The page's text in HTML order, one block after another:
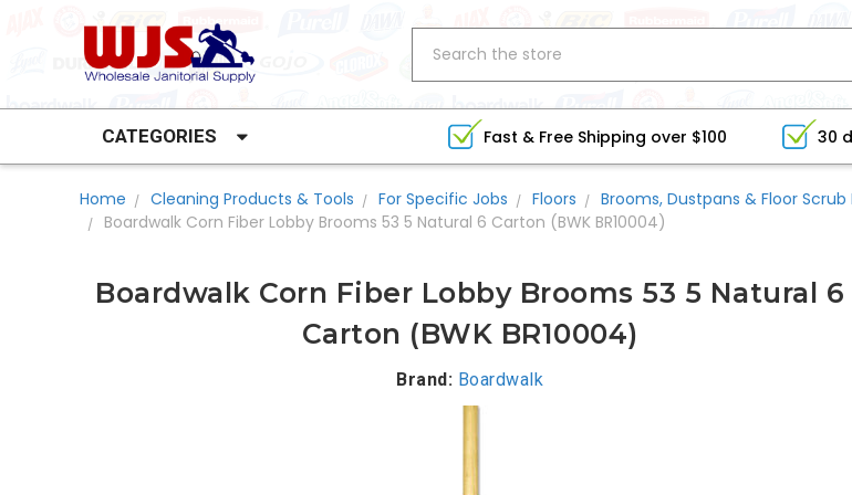
CATEGORIES Fast & Free Shipping over $100 30
Home Cleaning Products & Tools For Specific Jobs Floors Brooms, Dustpans & Floor Scrub
Boardwalk Corn Fiber Lobby Brooms 53 5 Natural 6 Carton (BWK BR10004)
Boardwalk Corn Fiber Lobby Brooms 53 5 Natural 6
Carton (BWK BR10004)
Brand: Boardwalk